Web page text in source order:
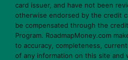
card issuer, and have not been
otherwise endorsed by the credit
be compensated through the
Program. RoadmapMoney.com
to accuracy, completeness,
of any information on this site and